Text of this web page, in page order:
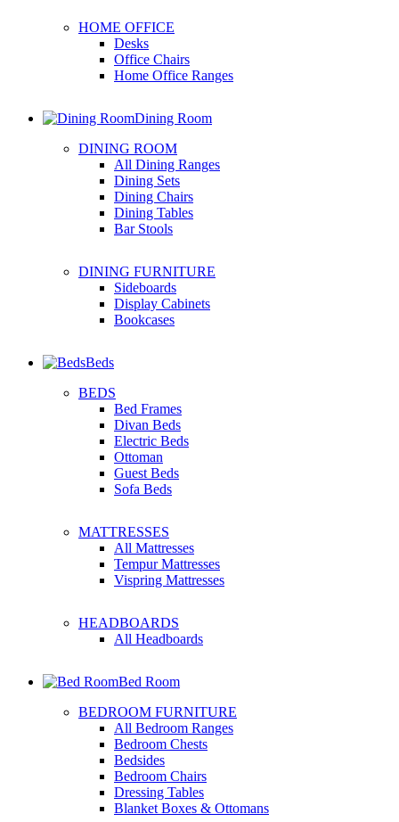
HOME OFFICE
Desks
Office Chairs
Home Office Ranges
Dining Room
DINING ROOM
All Dining Ranges
Dining Sets
Dining Chairs
Dining Tables
Bar Stools
DINING FURNITURE
Sideboards
Display Cabinets
Bookcases
Beds
BEDS
Bed Frames
Divan Beds
Electric Beds
Ottoman
Guest Beds
Sofa Beds
MATTRESSES
All Mattresses
Tempur Mattresses
Vispring Mattresses
HEADBOARDS
All Headboards
Bed Room
BEDROOM FURNITURE
All Bedroom Ranges
Bedroom Chests
Bedsides
Bedroom Chairs
Dressing Tables
Blanket Boxes & Ottomans